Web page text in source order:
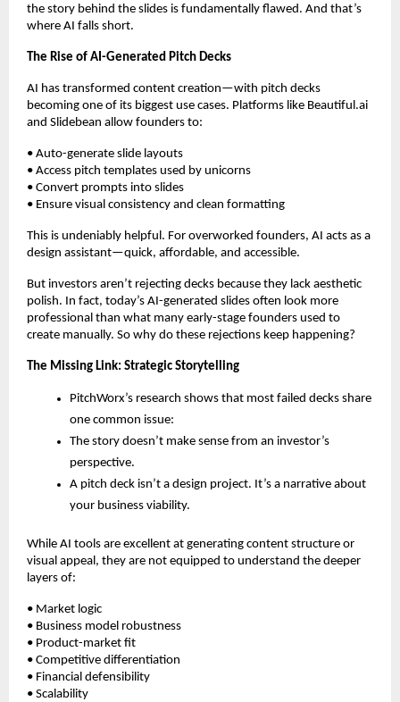
the story behind the slides is fundamentally flawed. And that’s
where AI falls short.
The Rise of AI-Generated Pitch Decks
AI has transformed content creation—with pitch decks
becoming one of its biggest use cases. Platforms like Beautiful.ai
and Slidebean allow founders to:
• Auto-generate slide layouts
• Access pitch templates used by unicorns
• Convert prompts into slides
• Ensure visual consistency and clean formatting
This is undeniably helpful. For overworked founders, AI acts as a
design assistant—quick, affordable, and accessible.
But investors aren’t rejecting decks because they lack aesthetic
polish. In fact, today’s AI-generated slides often look more
professional than what many early-stage founders used to
create manually. So why do these rejections keep happening?
The Missing Link: Strategic Storytelling
PitchWorx’s research shows that most failed decks share
one common issue:
The story doesn’t make sense from an investor’s
perspective.
A pitch deck isn’t a design project. It’s a narrative about
your business viability.
While AI tools are excellent at generating content structure or
visual appeal, they are not equipped to understand the deeper
layers of:
• Market logic
• Business model robustness
• Product-market fit
• Competitive differentiation
• Financial defensibility
• Scalability